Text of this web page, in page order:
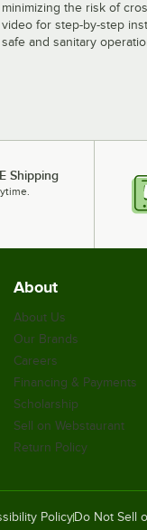
Red
Hybrid
minimizing the risk of
video for step-by-step
safe and sanitary
Shipping
About
About Us
Our Brands
Careers
Financing & Payments
Scholarship
Sell on Webstaurant
Return Policy
Policy Do Not Sell